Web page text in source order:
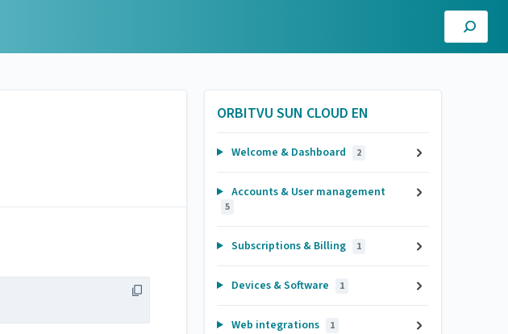
ORBITVU SUN CLOUD EN
Welcome & Dashboard 2
Accounts & User management
5
Subscriptions & Billing 1
Devices & Software 1
Web integrations 1